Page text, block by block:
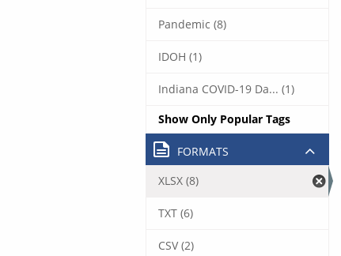
Pandemic (8)
IDOH (1)
Indiana COVID-19 Da... (1)
Show Only Popular Tags
FORMATS
XLSX (8)
TXT (6)
CSV (2)